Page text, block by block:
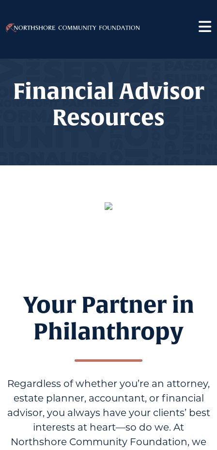
Financial Advisor
Resources
Your Partner in
Philanthropy
Regardless of whether you’re an attorney,
estate planner, accountant, or financial
advisor, you always have your clients’ best
interests at heart—so do we. At
Northshore Community Foundation, we